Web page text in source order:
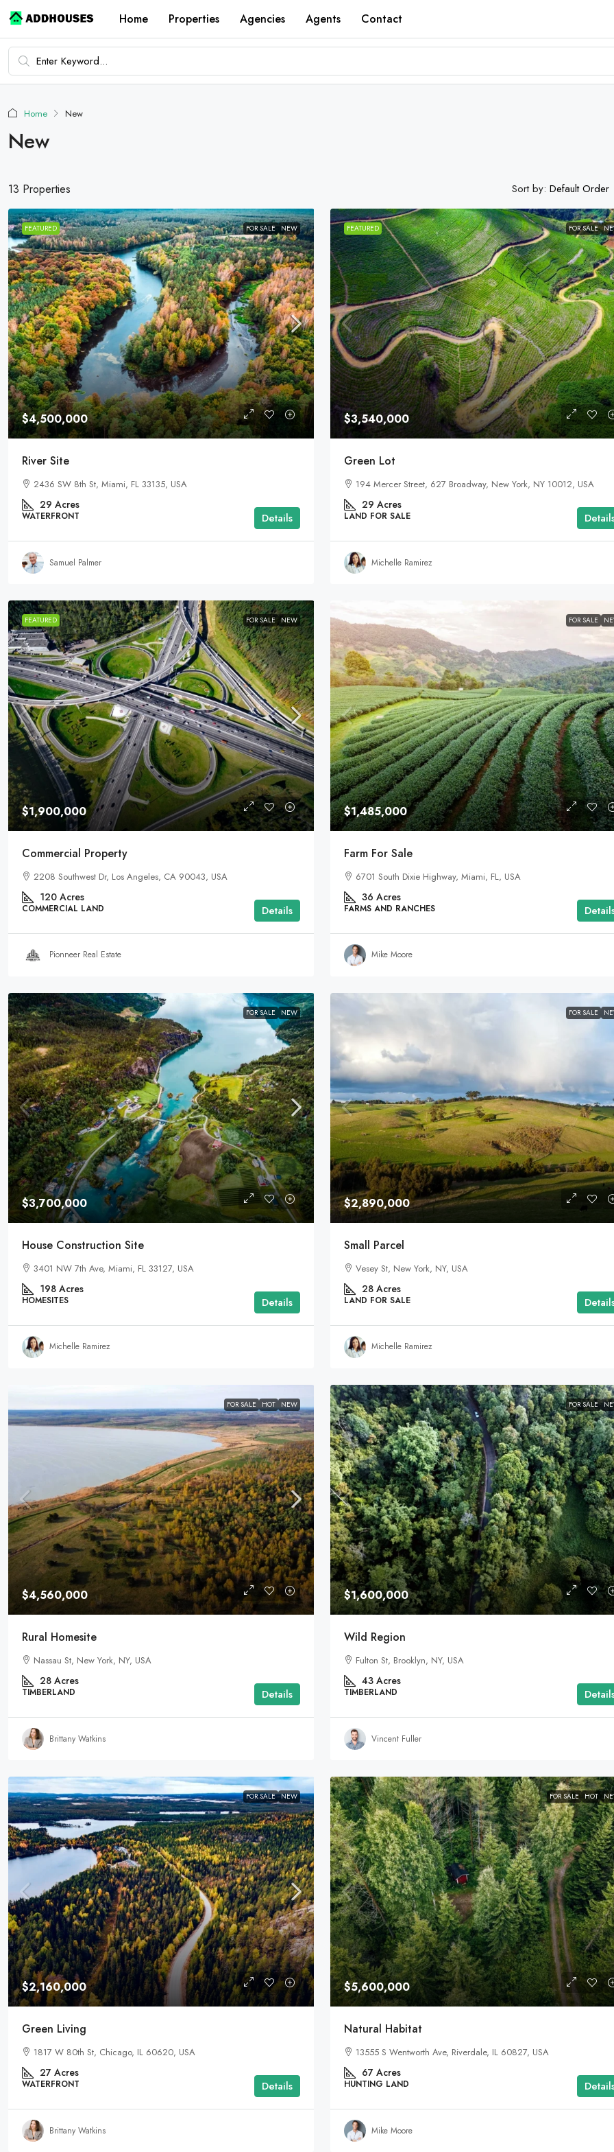
Home Properties Agencies Agents Contact
Home New
New
13 Properties Sort by: Default Order
FEATURED FOR SALE NEW
$4,500,000
River Site
2436 SW 8th St, Miami, FL 33135, USA
29 Acres
WATERFRONT Details
Samuel Palmer
FEATURED FOR SALE
$3,540,000
Green Lot
194 Mercer Street, 627 Broadway, New York, NY 10012, USA
29 Acres
LAND FOR SALE
Michelle Ramirez
FEATURED FOR SALE NEW
$1,900,000
Commercial Property
2208 Southwest Dr, Los Angeles, CA 90043, USA
120 Acres
COMMERCIAL LAND Details
Pionneer Real Estate
FOR SALE
$1,485,000
Farm For Sale
6701 South Dixie Highway, Miami, FL, USA
36 Acres
FARMS AND RANCHES
Mike Moore
FOR SALE NEW
$3,700,000
House Construction Site
3401 NW 7th Ave, Miami, FL 33127, USA
198 Acres
HOMESITES Details
Michelle Ramirez
FOR SALE
$2,890,000
Small Parcel
Vesey St, New York, NY, USA
28 Acres
LAND FOR SALE
Michelle Ramirez
FOR SALE HOT NEW
$4,560,000
Rural Homesite
Nassau St, New York, NY, USA
28 Acres
TIMBERLAND Details
Brittany Watkins
FOR SALE
$1,600,000
Wild Region
Fulton St, Brooklyn, NY, USA
43 Acres
TIMBERLAND
Vincent Fuller
FOR SALE NEW
$2,160,000
Green Living
1817 W 80th St, Chicago, IL 60620, USA
27 Acres
WATERFRONT Details
Brittany Watkins
FOR SALE HOT
$5,600,000
Natural Habitat
13555 S Wentworth Ave, Riverdale, IL 60827, USA
67 Acres
HUNTING LAND
Mike Moore